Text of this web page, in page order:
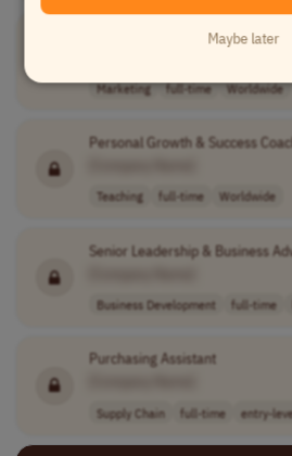
Instagram Manager
Marketing full-time Worldwide
Personal Growth & Success
Teaching full-time Worldwide
Senior Leadership & Business
Business Development full-time
Purchasing Assistant
Supply Chain full-time entry-
Maybe later